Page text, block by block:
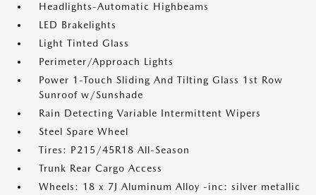
Headlights-Automatic Highbeams
LED Brakelights
Light Tinted Glass
Perimeter/Approach Lights
Power 1-Touch Sliding And Tilting Glass 1st Row
Sunroof w/Sunshade
Rain Detecting Variable Intermittent Wipers
Steel Spare Wheel
Tires: P215/45R18 All-Season
Trunk Rear Cargo Access
Wheels: 18 x 7J Aluminum Alloy -inc: silver metallic